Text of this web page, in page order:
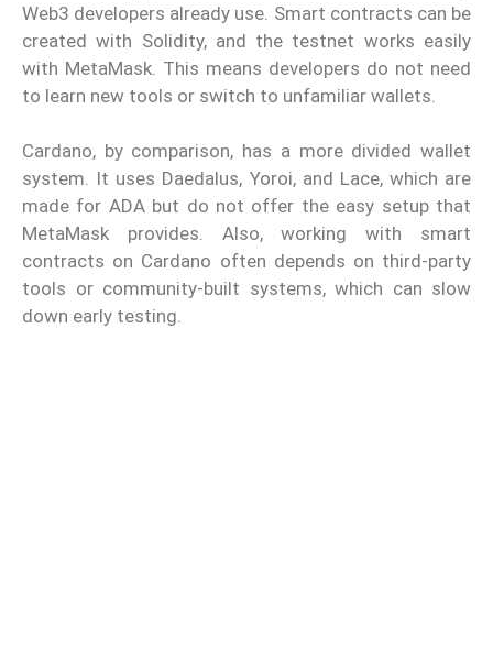
Web3 developers already use. Smart contracts can be
created with Solidity, and the testnet works easily
with MetaMask. This means developers do not need
to learn new tools or switch to unfamiliar wallets.
Cardano, by comparison, has a more divided wallet
system. It uses Daedalus, Yoroi, and Lace, which are
made for ADA but do not offer the easy setup that
MetaMask provides. Also, working with smart
contracts on Cardano often depends on third-party
tools or community-built systems, which can slow
down early testing.